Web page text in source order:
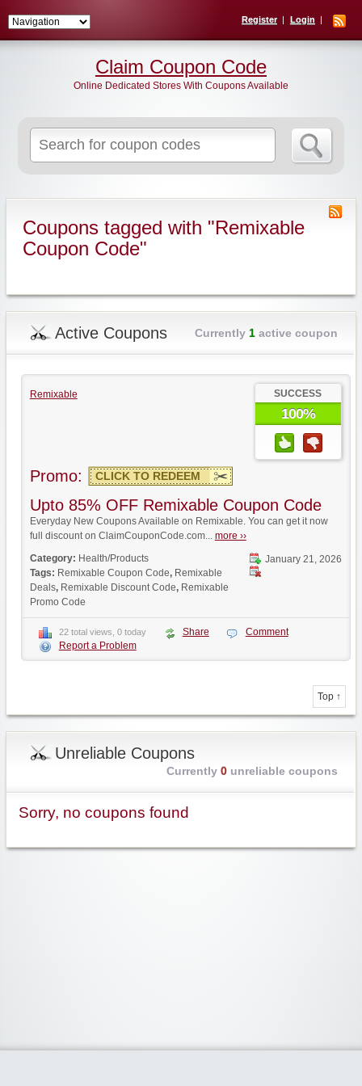
Register Login
for:
Claim Coupon Code
Online Dedicated Stores With Coupons Available
Coupons tagged with "Remixable
Coupon Code"
Active Coupons Currently 1active coupon
Remixable SUCCESS
100%
Promo: CLICK TO REDEEM
Upto 85% OFF Remixable Coupon Code
Everyday New Coupons Available on Remixable. You can get it now
full discount on ClaimCouponCode.com... more ››
January 21, 2026
Category: Health/Products
Tags: Remixable Coupon Code, Remixable
Deals, Remixable Discount Code, Remixable
Promo Code
22 total views, 0 today Share
Comment
Report a Problem
Top ↑
Unreliable Coupons
Currently 0unreliable coupons
Sorry, no coupons found